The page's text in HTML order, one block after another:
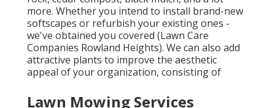
more. Whether you intend to install brand-new
softscapes or refurbish your existing ones -
we've obtained you covered (Lawn Care
Companies Rowland Heights). We can also add
attractive plants to improve the aesthetic
appeal of your organization, consisting of
Lawn Mowing Services